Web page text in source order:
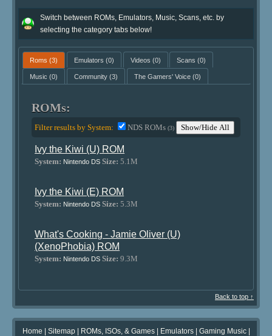
Switch between ROMs, Emulators, Music, Scans, etc. by
selecting the category tabs below!
Roms (3) Emulators (0) Videos (0) Scans (0)
Music (0) Community(3) The Gamers' Voice(0)
ROMs:
Filter results by System: NDS ROMs(3) Show/Hide All
Ivy the Kiwi (U) ROM
System: Nintendo DS Size: 5.1M
Ivy the Kiwi (E) ROM
System: Nintendo DS Size: 5.3M
What's Cooking - Jamie Oliver (U)
(XenoPhobia) ROM
System: Nintendo DS Size: 9.3M
Back to top ↑
Home | Sitemap| ROMs, ISOs, & Games| Emulators| Gaming Music|